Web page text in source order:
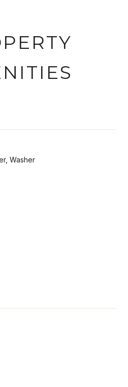
Washer